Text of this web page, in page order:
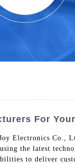
For
Electronics
the latest
to deliver